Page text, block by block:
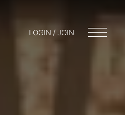
LOGIN / JOIN